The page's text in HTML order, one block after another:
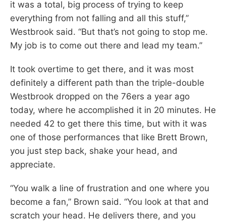
it was a total, big process of trying to keep
everything from not falling and all this stuff,”
Westbrook said. “But that’s not going to stop me.
My job is to come out there and lead my team.”
It took overtime to get there, and it was most
definitely a different path than the triple-double
Westbrook dropped on the 76ers a year ago
today, where he accomplished it in 20 minutes. He
needed 42 to get there this time, but with it was
one of those performances that like Brett Brown,
you just step back, shake your head, and
appreciate.
“You walk a line of frustration and one where you
become a fan,” Brown said. “You look at that and
scratch your head. He delivers there, and you